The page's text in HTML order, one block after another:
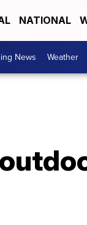
NATIONAL
News Weather